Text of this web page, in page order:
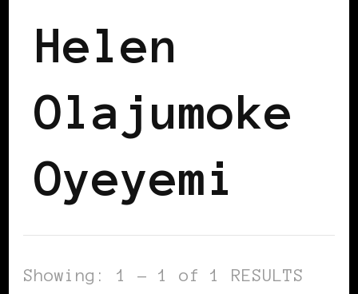
Helen
Olajumoke
Oyeyemi
Showing: 1 - 1 of 1 RESULTS